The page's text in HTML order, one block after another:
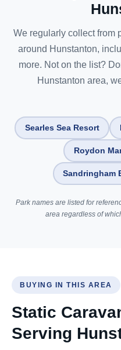
We regularly collect from
around Hunstanton,
more. Not on the list?
Hunstanton area,
Searles Sea Resort
Roydon
Sandringham
Park names are listed for
area regardless of
BUYING IN THIS AREA
Static
Serving